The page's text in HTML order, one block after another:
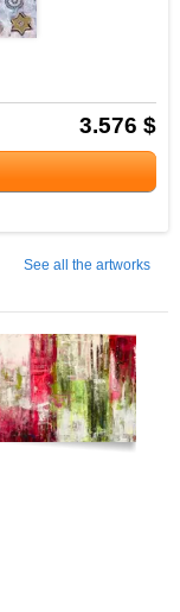
3.576 $
See all the artworks